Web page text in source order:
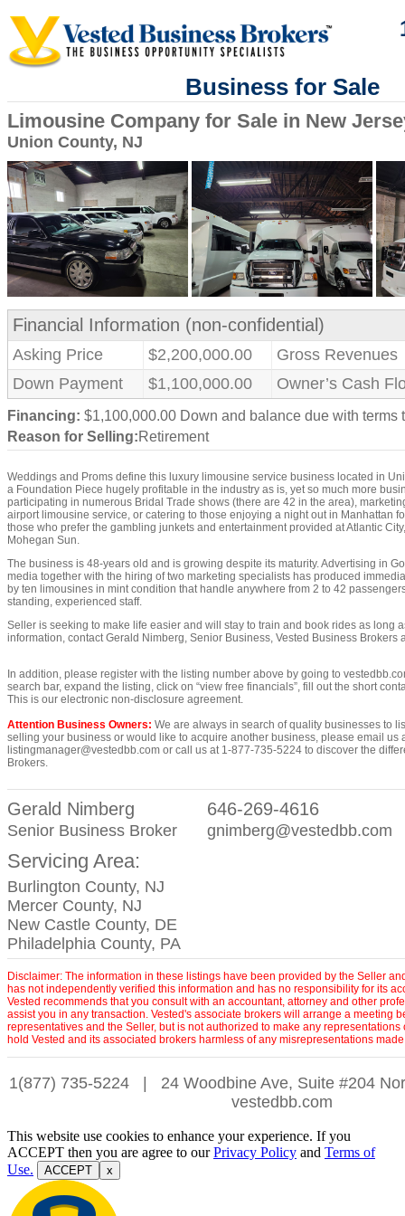
Business for Sale
Limousine Company for Sale in New
Union County, NJ
Financial Information (non-confidential)
Asking Price $2,200,000.00
Gross Revenues
Down Payment
$1,100,000.00 Owner’s Cash
Financing: $1,100,000.00 Down and balance due with terms
Reason for Selling:Retirement
Weddings and Proms define this luxury limousine service business located in
a Foundation Piece hugely profitable in the industry as is, yet so much more
participating in numerous Bridal Trade shows (there are 42 in the area),
airport limousine service, or catering to those enjoying a night out in Manhattan
those who prefer the gambling junkets and entertainment provided at Atlantic
Mohegan Sun.
The business is 48-years old and is growing despite its maturity. Advertising in
media together with the hiring of two marketing specialists has produced
by ten limousines in mint condition that handle anywhere from 2 to 42
standing, experienced staff.
Seller is seeking to make life easier and will stay to train and book rides as long
information, contact Gerald Nimberg, Senior Business, Vested Business Brokers
In addition, please register with the listing number above by going to
search bar, expand the listing, click on “view free financials”, fill out the short
This is our electronic non-disclosure agreement.
Attention Business Owners: We are always in search of quality businesses to
selling your business or would like to acquire another business, please email us
listingmanager@vestedbb.com or call us at 1-877-735-5224 to discover the
Brokers.
Gerald Nimberg
Senior Business Broker
646-269-4616
gnimberg@vestedbb.com
Servicing Area:
Burlington County, NJ
Mercer County, NJ
New Castle County, DE
Philadelphia County, PA
Disclaimer: The information in these listings have been provided by the Seller
has not independently verified this information and has no responsibility for its
Vested recommends that you consult with an accountant, attorney and other
assist you in any transaction. Vested's associate brokers will arrange a meeting
representatives and the Seller, but is not authorized to make any representations
hold Vested and its associated brokers harmless of any misrepresentations
1(877) 735-5224
24 Woodbine Ave, Suite #204
vestedbb.com
This website use cookies to enhance your experience. If you
ACCEPT then you are agree to ourPrivacy Policy and Terms of
Use.
ACCEPT x